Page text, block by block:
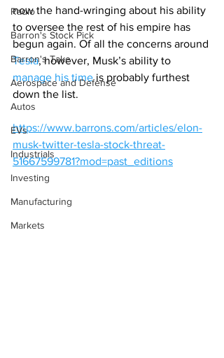
Radio
Barron's Stock Pick
Barron's Take
Aerospace and Defense
Autos
EVs
Industrials
Investing
Manufacturing
Markets
now the hand-wringing about his ability
to oversee the rest of his empire has
begun again. Of all the concerns around
Tesla, however, Musk’s ability to
manage his time is probably furthest
down the list.
https://www.barrons.com/articles/elon-
musk-twitter-tesla-stock-threat-
51667599781?mod=past_editions